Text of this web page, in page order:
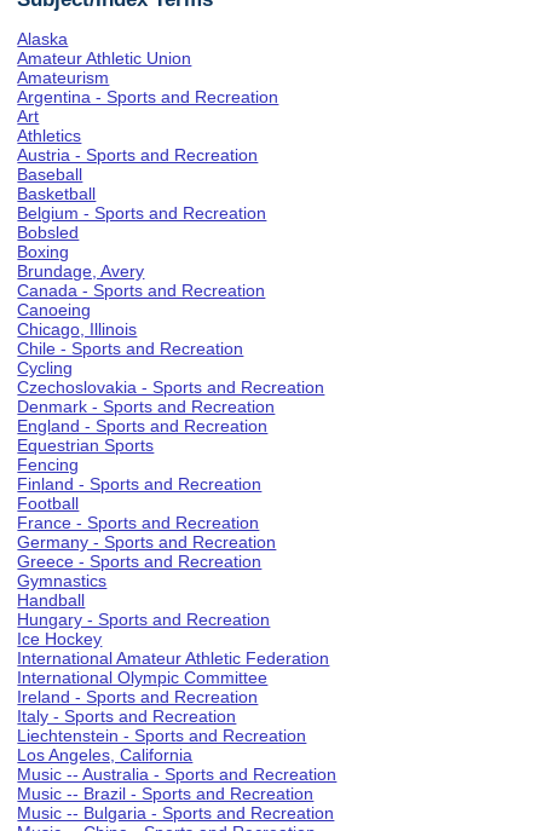
Alaska
Amateur Athletic Union
Amateurism
Argentina - Sports and Recreation
Art
Athletics
Austria - Sports and Recreation
Baseball
Basketball
Belgium - Sports and Recreation
Bobsled
Boxing
Brundage, Avery
Canada - Sports and Recreation
Canoeing
Chicago, Illinois
Chile - Sports and Recreation
Cycling
Czechoslovakia - Sports and Recreation
Denmark - Sports and Recreation
England - Sports and Recreation
Equestrian Sports
Fencing
Finland - Sports and Recreation
Football
France - Sports and Recreation
Germany - Sports and Recreation
Greece - Sports and Recreation
Gymnastics
Handball
Hungary - Sports and Recreation
Ice Hockey
International Amateur Athletic Federation
International Olympic Committee
Ireland - Sports and Recreation
Italy - Sports and Recreation
Liechtenstein - Sports and Recreation
Los Angeles, California
Music -- Australia - Sports and Recreation
Music -- Brazil - Sports and Recreation
Music -- Bulgaria - Sports and Recreation